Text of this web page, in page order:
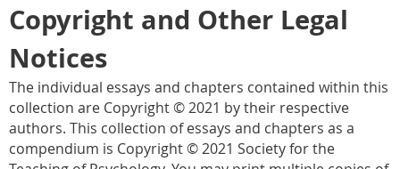
Copyright and Other Legal
Notices
The individual essays and chapters contained within this
collection are Copyright © 2021 by their respective
authors. This collection of essays and chapters as a
compendium is Copyright © 2021 Society for the